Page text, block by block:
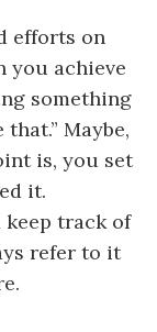
efforts on
you achieve
something
Maybe,
is, you set
it.
keep track of
refer to it